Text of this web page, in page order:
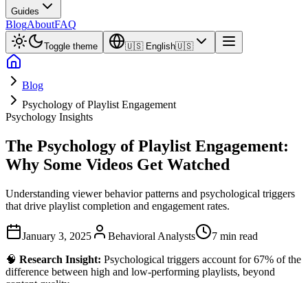
Guides
BlogAboutFAQ
Toggle theme 🇺🇸 English🇺🇸
Blog
Psychology of Playlist Engagement
Psychology Insights
The Psychology of Playlist Engagement:
Why Some Videos Get Watched
Understanding viewer behavior patterns and psychological triggers
that drive playlist completion and engagement rates.
January 3, 2025 Behavioral Analysts
7 min read
🧠 Research Insight: Psychological triggers account for 67% of the
difference between high and low-performing playlists, beyond